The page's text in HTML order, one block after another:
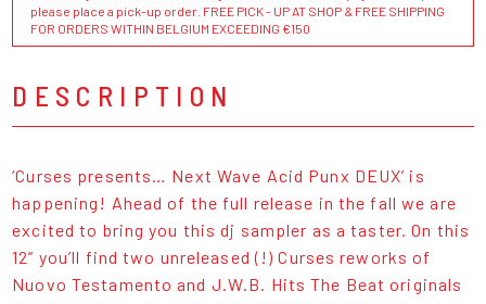
please place a pick-up order. FREE PICK - UP AT SHOP & FREE SHIPPING
FOR ORDERS WITHIN BELGIUM EXCEEDING €150
DESCRIPTION
‘Curses presents… Next Wave Acid Punx DEUX’ is
happening! Ahead of the full release in the fall we are
excited to bring you this dj sampler as a taster. On this
12” you’ll find two unreleased (!) Curses reworks of
Nuovo Testamento and J.W.B. Hits The Beat originals